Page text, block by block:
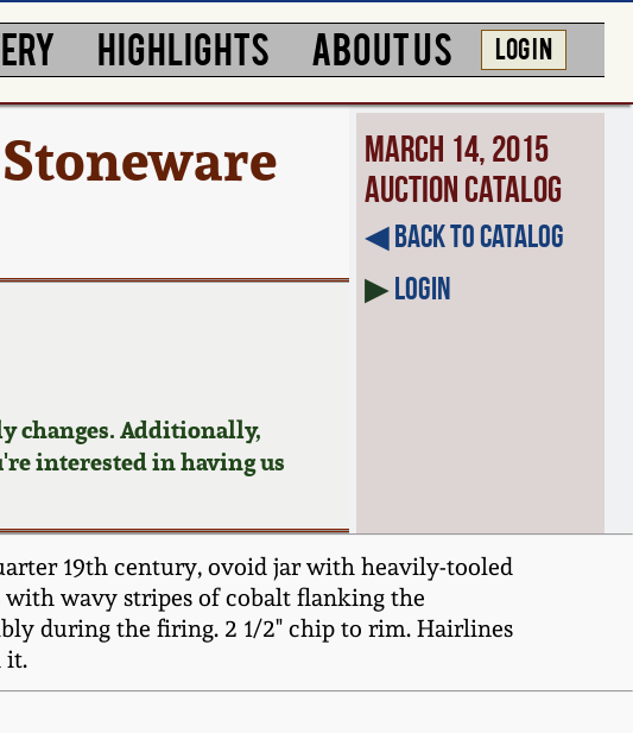
HIGHLIGHTS ABOUT US LOG IN
changes. Additionally,
interested in having us
March 14, 2015
Auction Catalog
◀︎ Back to Catalog
▶Login
19th century, ovoid jar with heavily-tooled
wavy stripes of cobalt flanking the
during the firing. 2 1/2" chip to rim. Hairlines
it.